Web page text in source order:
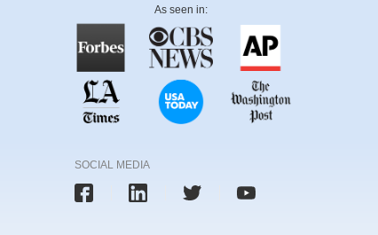
As seen in:
SOCIAL MEDIA